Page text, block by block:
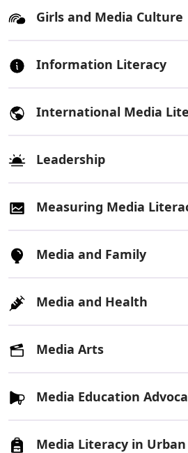
Girls and Media Culture
Information Literacy
International Media
Leadership
Measuring Media
Media and Family
Media and Health
Media Arts
Media Education
Media Literacy in Urban